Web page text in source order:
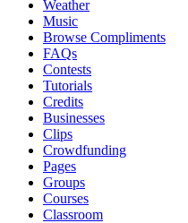
Weather
Music
Browse Compliments
FAQs
Contests
Tutorials
Credits
Businesses
Clips
Crowdfunding
Pages
Groups
Courses
Classroom